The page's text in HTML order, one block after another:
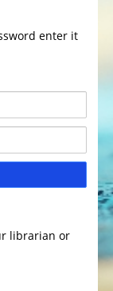
enter it
librarian or